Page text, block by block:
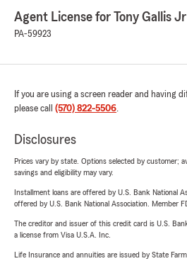
Agent License for Tony Gallis Jr
PA-59923
If you are using a screen reader and having
please call (570) 822-5506.
Disclosures
Prices vary by state. Options selected by customer;
savings and eligibility may vary.
Installment loans are offered by U.S. Bank National
offered by U.S. Bank National Association. Member
The creditor and issuer of this credit card is U.S.
a license from Visa U.S.A. Inc.
Life Insurance and annuities are issued by State